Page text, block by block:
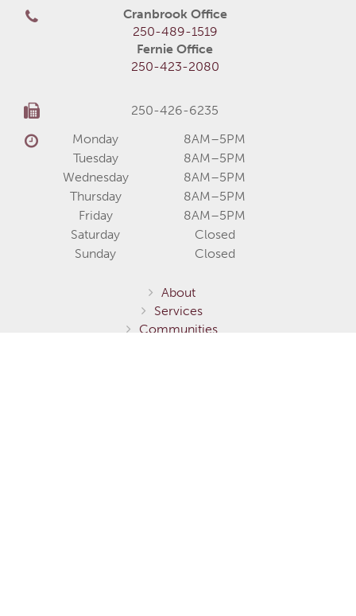
Cranbrook Office
250-489-1519
Fernie Office
250-423-2080
250-426-6235
Monday
8AM–5PM
Tuesday
8AM–5PM
Wednesday
8AM–5PM
Thursday
8AM–5PM
Friday
8AM–5PM
Saturday
Closed
Sunday
Closed
About
Services
Communities